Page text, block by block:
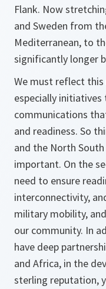
Flank. Now
and Sweden from
Mediterranean, to
significantly longer
We must reflect
especially
communications
and readiness. So
and the North
important. On the
need to ensure
interconnectivity,
military mobility,
our community. In
have deep
and Africa, in the
sterling reputation,